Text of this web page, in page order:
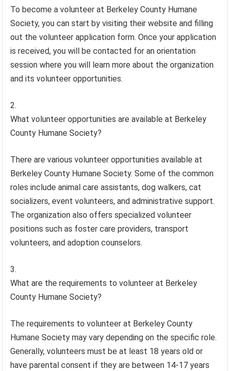
To become a volunteer at Berkeley County Humane
Society, you can start by visiting their website and filling
out the volunteer application form. Once your application
is received, you will be contacted for an orientation
session where you will learn more about the organization
and its volunteer opportunities.
What volunteer opportunities are available at Berkeley
County Humane Society?
There are various volunteer opportunities available at
Berkeley County Humane Society. Some of the common
roles include animal care assistants, dog walkers, cat
socializers, event volunteers, and administrative support.
The organization also offers specialized volunteer
positions such as foster care providers, transport
volunteers, and adoption counselors.
What are the requirements to volunteer at Berkeley
County Humane Society?
The requirements to volunteer at Berkeley County
Humane Society may vary depending on the specific role.
Generally, volunteers must be at least 18 years old or
have parental consent if they are between 14-17 years